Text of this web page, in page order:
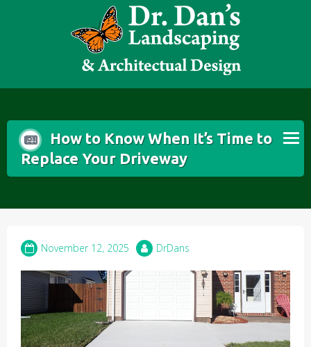
How to Know When It’s Time to
Replace Your Driveway
November 12, 2025 DrDans